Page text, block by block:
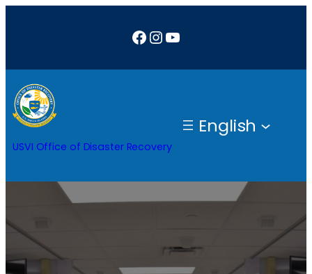
Facebook
Instagram
YouTube
USVI Office of Disaster Recovery
English